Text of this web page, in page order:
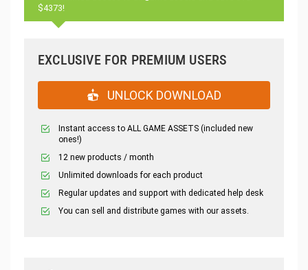
$4373!
EXCLUSIVE FOR PREMIUM USERS
UNLOCK DOWNLOAD
Instant access to ALL GAME ASSETS (included new
ones!)
12 new products / month
Unlimited downloads for each product
Regular updates and support with dedicated help desk
You can sell and distribute games with our assets.